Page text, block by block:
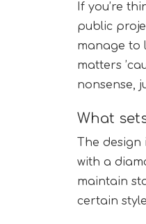
If you’re
public
manage to
matters
nonsense,
What
The
with a
maintain
certain